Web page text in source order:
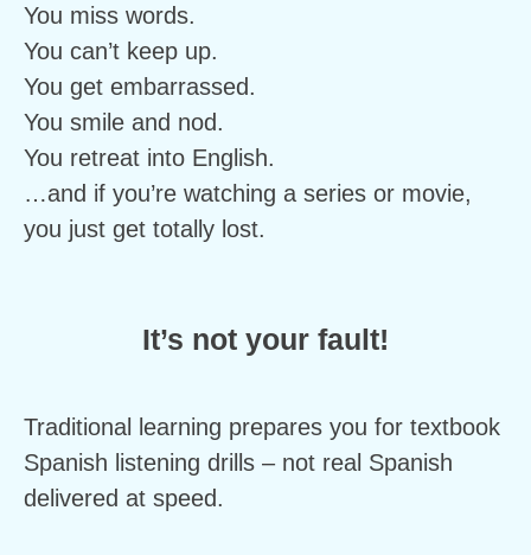
You miss words.
You can’t keep up.
You get embarrassed.
You smile and nod.
You retreat into English.
…and if you’re watching a series or movie,
you just get totally lost.
It’s not your fault!
Traditional learning prepares you for textbook
Spanish listening drills – not real Spanish
delivered at speed.